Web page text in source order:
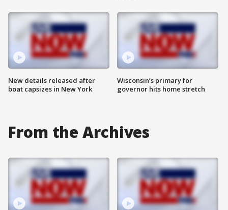
New details released after
boat capsizes in New York
Wisconsin’s primary for
governor hits home stretch
From the Archives